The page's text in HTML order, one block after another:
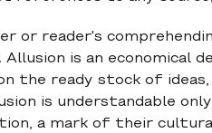
or reader's
Allusion is an economical
the ready stock of
is understandable
a mark of their